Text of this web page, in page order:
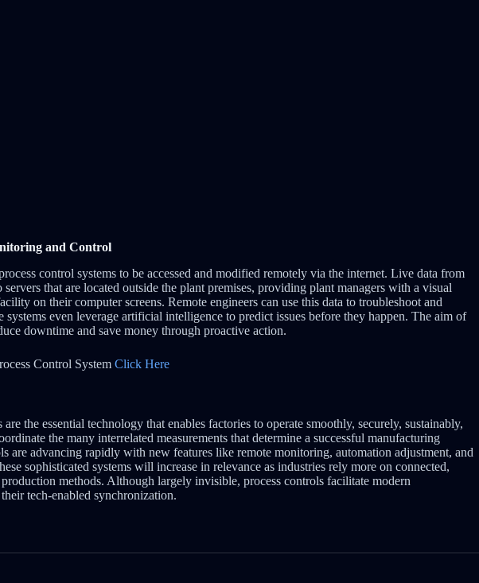
and Control
control systems to be accessed and modified remotely via the internet. Live data from
servers that are located outside the plant premises, providing plant managers with a visual
on their computer screens. Remote engineers can use this data to troubleshoot and
systems even leverage artificial intelligence to predict issues before they happen. The aim of
downtime and save money through proactive action.
Control System Click Here
are the essential technology that enables factories to operate smoothly, securely, sustainably,
the many interrelated measurements that determine a successful manufacturing
are advancing rapidly with new features like remote monitoring, automation adjustment, and
sophisticated systems will increase in relevance as industries rely more on connected,
methods. Although largely invisible, process controls facilitate modern
tech-enabled synchronization.